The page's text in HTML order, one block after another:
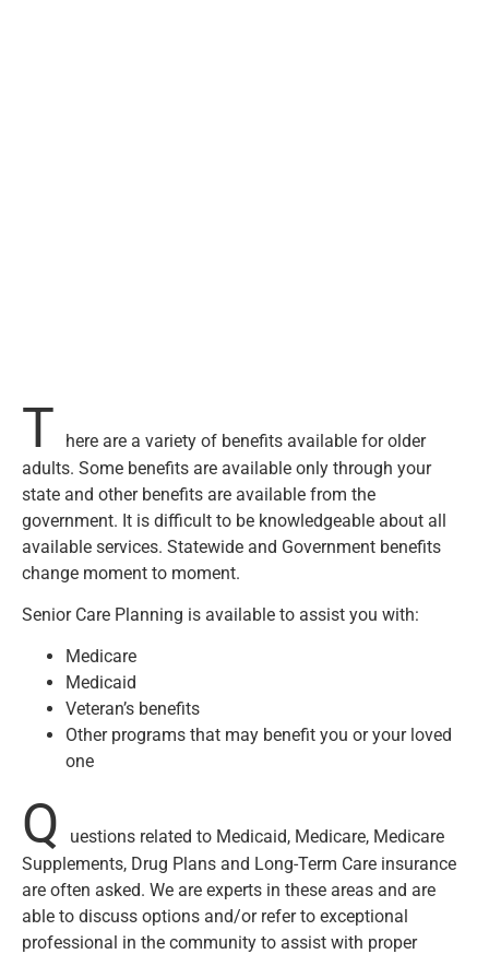
T
here are a variety of benefits available for older
adults. Some benefits are available only through your
state and other benefits are available from the
government. It is difficult to be knowledgeable about all
available services. Statewide and Government benefits
change moment to moment.
Senior Care Planning is available to assist you with:
Medicare
Medicaid
Veteran’s benefits
Other programs that may benefit you or your loved
one
Q
uestions related to Medicaid, Medicare, Medicare
Supplements, Drug Plans and Long-Term Care insurance
are often asked. We are experts in these areas and are
able to discuss options and/or refer to exceptional
professional in the community to assist with proper